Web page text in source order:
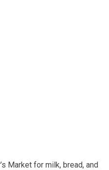
Market for milk, bread, and